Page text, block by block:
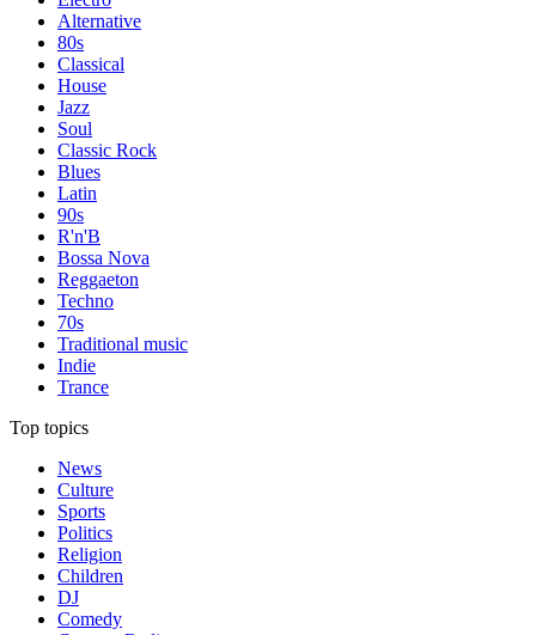
Alternative
80s
Classical
House
Jazz
Soul
Classic Rock
Blues
Latin
90s
R'n'B
Bossa Nova
Reggaeton
Techno
70s
Traditional music
Indie
Trance
Top topics
News
Culture
Sports
Politics
Religion
Children
DJ
Comedy